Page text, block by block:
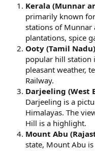
Kerala (Munnar
primarily known
stations of Munnar
plantations, spice
Ooty (Tamil
popular hill station
pleasant weather,
Railway.
Darjeeling (West
Darjeeling is a
Himalayas. The
Hill is a highlight.
Mount Abu
state, Mount Abu